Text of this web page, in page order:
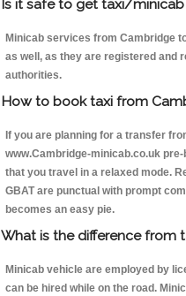
Is it safe to get taxi/
Minicab services from Cambridge
as well, as they are registered and
authorities.
How to book taxi from
If you are planning for a transfer
www.Cambridge-minicab.co.uk
that you travel in a relaxed mode.
GBAT are punctual with prompt
becomes an easy pie.
What is the difference from
Minicab vehicle are employed by
can be hired while on the road.